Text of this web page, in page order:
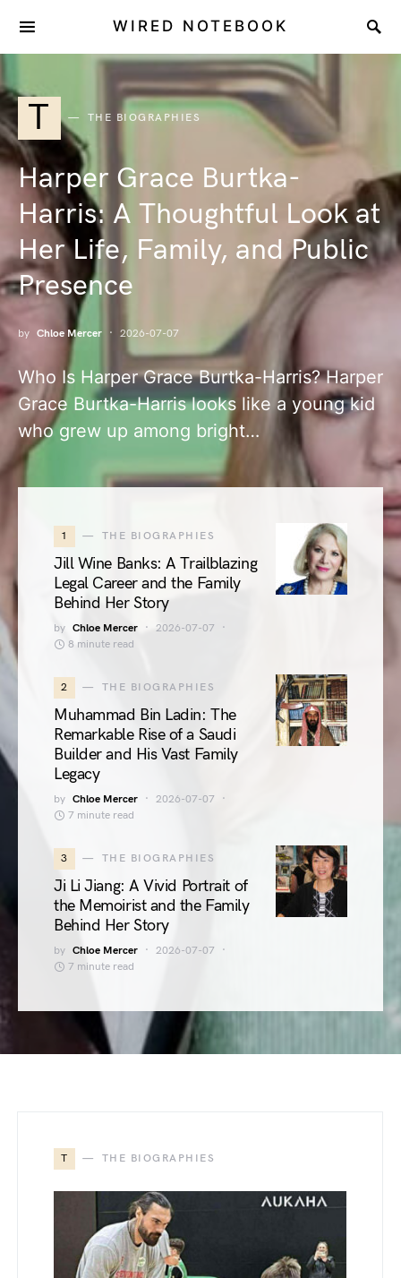
WIRED NOTEBOOK
T THE BIOGRAPHIES
Harper Grace Burtka-
Harris: A Thoughtful Look at
Her Life, Family, and Public
Presence
by Chloe Mercer 2026-07-07
Who Is Harper Grace Burtka-Harris? Harper
Grace Burtka-Harris looks like a young kid
who grew up among bright…
1 THE BIOGRAPHIES
Jill Wine Banks: A Trailblazing
Legal Career and the Family
Behind Her Story
by Chloe Mercer
2026-07-07
8 minute read
2 THE BIOGRAPHIES
Muhammad Bin Ladin: The
Remarkable Rise of a Saudi
Builder and His Vast Family
Legacy
by Chloe Mercer
2026-07-07
7 minute read
3 THE BIOGRAPHIES
Ji Li Jiang: A Vivid Portrait of
the Memoirist and the Family
Behind Her Story
by Chloe Mercer
2026-07-07
7 minute read
T THE BIOGRAPHIES